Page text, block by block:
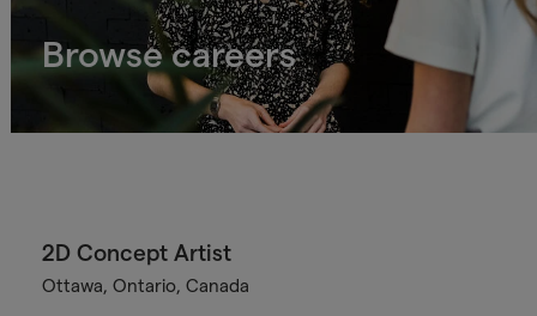
Browse careers
2D Concept Artist
Ottawa, Ontario, Canada